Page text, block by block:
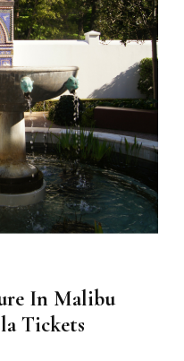
In Malibu
Tickets